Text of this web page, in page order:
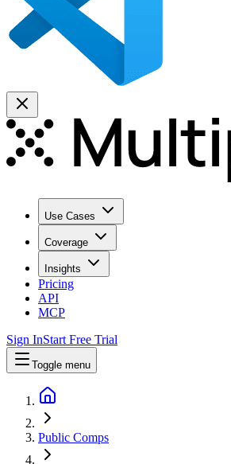
Use Cases
Coverage
Insights
Pricing
API
MCP
Sign InStart Free Trial
Toggle menu
Public Comps